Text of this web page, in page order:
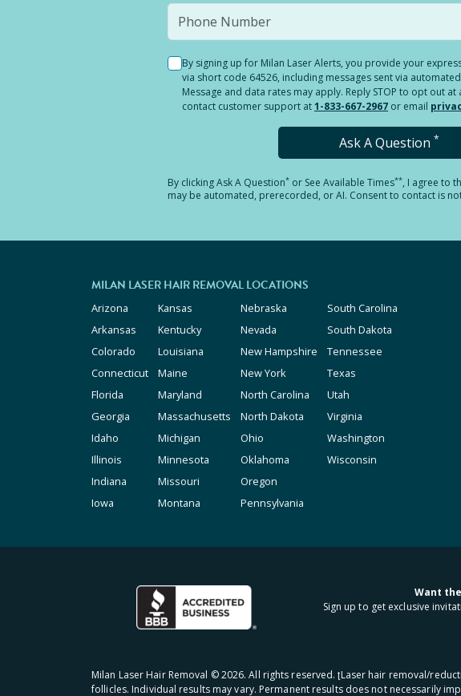
By signing up for Milan Laser Alerts, you provide your
via short code 64526, including messages sent via
Message and data rates may apply. Reply STOP to opt out
contact customer support at1-833-667-2967 or email
Ask A Question *
By clickingAsk A Question* or See Available Times**, I agree to
may be automated, prerecorded, or AI. Consent to contact is
MILAN LASER HAIR REMOVAL LOCATIONS
Arizona
Arkansas
Colorado
Connecticut
Florida
Georgia
Idaho
Illinois
Indiana
Iowa
Kansas
Kentucky
Louisiana
Maine
Maryland
Massachusetts
Michigan
Minnesota
Missouri
Montana
Nebraska
Nevada
New Hampshire
New York
North Carolina
North Dakota
Ohio
Oklahoma
Oregon
Pennsylvania
South Carolina
South Dakota
Tennessee
Texas
Utah
Virginia
Washington
Wisconsin
Want
Sign up to get exclusive
Milan Laser Hair Removal ©2026. All rights reserved. ʈLaser hair removal/
follicles. Individual results may vary. Permanent results does not necessarily